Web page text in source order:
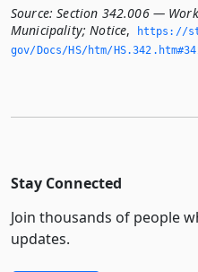
Source: Section 342.006 —
Municipality; Notice,
https://
gov/Docs/HS/htm/
Stay Connected
Join thousands of people
updates.